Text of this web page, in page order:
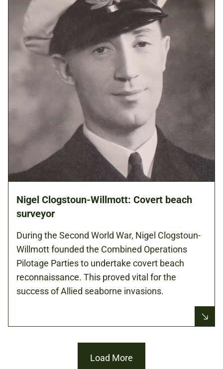
Nigel Clogstoun-Willmott: Covert beach
surveyor
During the Second World War, Nigel Clogstoun-
Willmott founded the Combined Operations
Pilotage Parties to undertake covert beach
reconnaissance. This proved vital for the
success of Allied seaborne invasions.
Load More